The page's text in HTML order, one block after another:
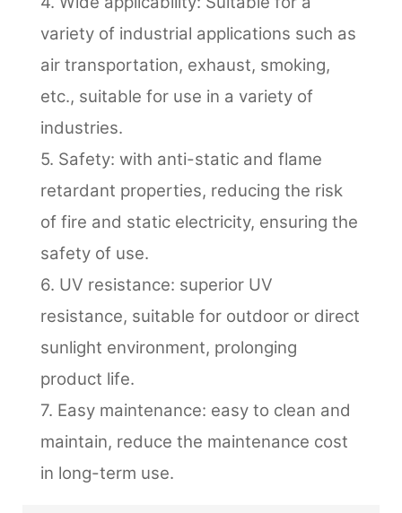
variety of industrial applications such as
air transportation, exhaust, smoking,
etc., suitable for use in a variety of
industries.
5. Safety: with anti-static and flame
retardant properties, reducing the risk
of fire and static electricity, ensuring the
safety of use.
6. UV resistance: superior UV
resistance, suitable for outdoor or direct
sunlight environment, prolonging
product life.
7. Easy maintenance: easy to clean and
maintain, reduce the maintenance cost
in long-term use.